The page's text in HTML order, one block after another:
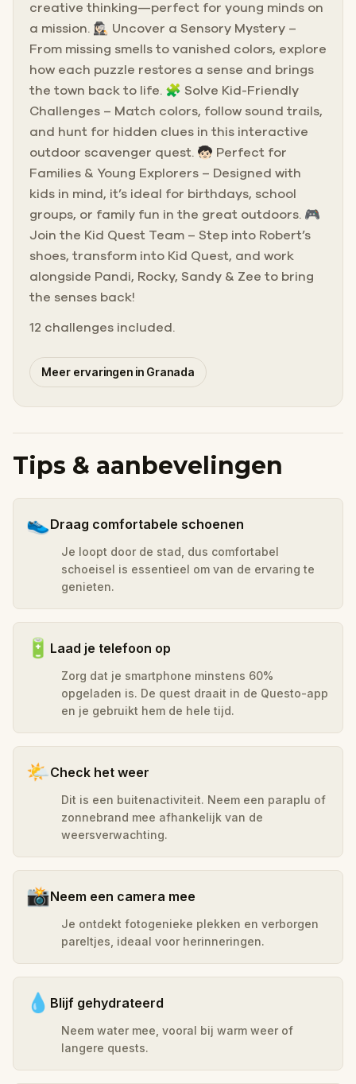
creative thinking—perfect for young minds on
a mission. 🕵🏻‍♀️ Uncover a Sensory Mystery –
From missing smells to vanished colors, explore
how each puzzle restores a sense and brings
the town back to life. 🧩 Solve Kid-Friendly
Challenges – Match colors, follow sound trails,
and hunt for hidden clues in this interactive
outdoor scavenger quest. 🧒🏻 Perfect for
Families & Young Explorers – Designed with
kids in mind, it’s ideal for birthdays, school
groups, or family fun in the great outdoors. 🎮
Join the Kid Quest Team – Step into Robert’s
shoes, transform into Kid Quest, and work
alongside Pandi, Rocky, Sandy & Zee to bring
the senses back!
12 challenges included.
Meer ervaringen in Granada
Tips & aanbevelingen
👟Draag comfortabele schoenen
Je loopt door de stad, dus comfortabel
schoeisel is essentieel om van de ervaring te
genieten.
🔋 Laad je telefoon op
Zorg dat je smartphone minstens 60%
opgeladen is. De quest draait in de Questo-app
en je gebruikt hem de hele tijd.
🌤️Check het weer
Dit is een buitenactiviteit. Neem een paraplu of
zonnebrand mee afhankelijk van de
weersverwachting.
📸Neem een camera mee
Je ontdekt fotogenieke plekken en verborgen
pareltjes, ideaal voor herinneringen.
💧 Blijf gehydrateerd
Neem water mee, vooral bij warm weer of
langere quests.